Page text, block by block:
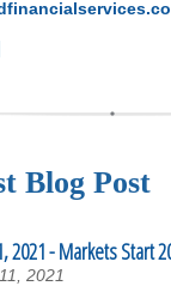
Blog Post
2021 - Markets Start
2021